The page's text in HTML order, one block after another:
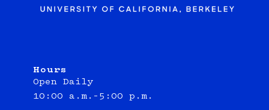
Hours
Open Daily
10:00 a.m.–5:00 p.m.